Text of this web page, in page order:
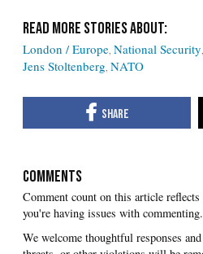
London / Europe National Security
Jens Stoltenberg NATO
COMMENTS
you're having issues with commenting.